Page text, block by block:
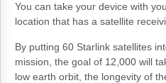
You can take your device with
location that has a satellite
By putting 60 Starlink satellites
mission, the goal of 12,000 will
low earth orbit, the longevity of